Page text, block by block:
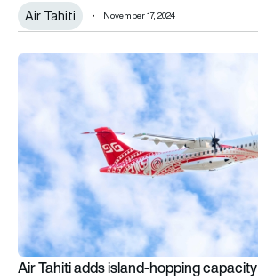
Air Tahiti November 17, 2024
Air Tahiti adds island-hopping capacity
Air Tahiti adds island-hopping capacity